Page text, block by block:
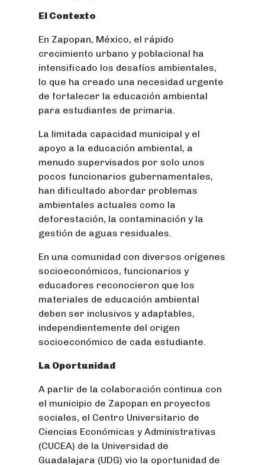
El Contexto
En Zapopan, México, el rápido
crecimiento urbano y poblacional ha
intensificado los desafíos ambientales,
lo que ha creado una necesidad urgente
de fortalecer la educación ambiental
para estudiantes de primaria.
La limitada capacidad municipal y el
apoyo a la educación ambiental, a
menudo supervisados por solo unos
pocos funcionarios gubernamentales,
han dificultado abordar problemas
ambientales actuales como la
deforestación, la contaminación y la
gestión de aguas residuales.
En una comunidad con diversos orígenes
socioeconómicos, funcionarios y
educadores reconocieron que los
materiales de educación ambiental
deben ser inclusivos y adaptables,
independientemente del origen
socioeconómico de cada estudiante.
La Oportunidad
A partir de la colaboración continua con
el municipio de Zapopan en proyectos
sociales, el Centro Universitario de
Ciencias Económicas y Administrativas
(CUCEA) de la Universidad de
Guadalajara (UDG) vio la oportunidad de